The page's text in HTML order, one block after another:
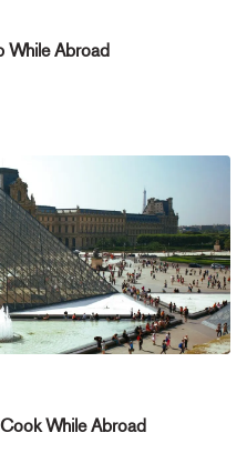
While Abroad
While Abroad